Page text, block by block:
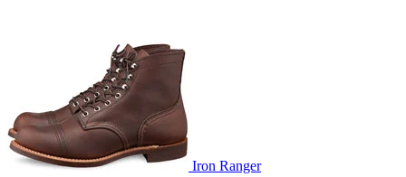
Iron Ranger